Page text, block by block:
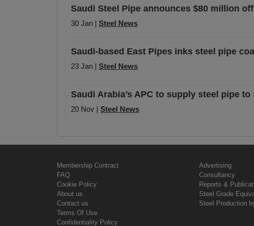
Saudi Steel Pipe announces $80 million
30 Jan | Steel News
Saudi-based East Pipes inks steel pipe
23 Jan | Steel News
Saudi Arabia’s APC to supply steel pipe to
20 Nov | Steel News
Membership Contract
FAQ
Cookie Policy
About us
Contact us
Terms Of Use
Confidentiality Policy
Advertising
Consultancy
Reports &
Steel Grade
Steel Production